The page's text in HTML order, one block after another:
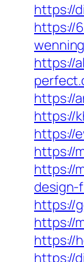
https://
https://
https://
https://
https://
https://
https://
https://
design-
https://
https://
https://
https://